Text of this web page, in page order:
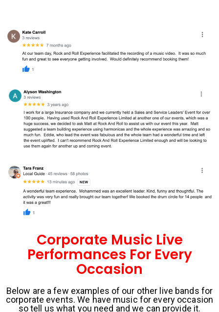
Corporate Music Live
Performances For Every
Occasion
Below are a few examples of our other live bands for
corporate events. We have music for every occasion
so tell us what you need and we can provide it.